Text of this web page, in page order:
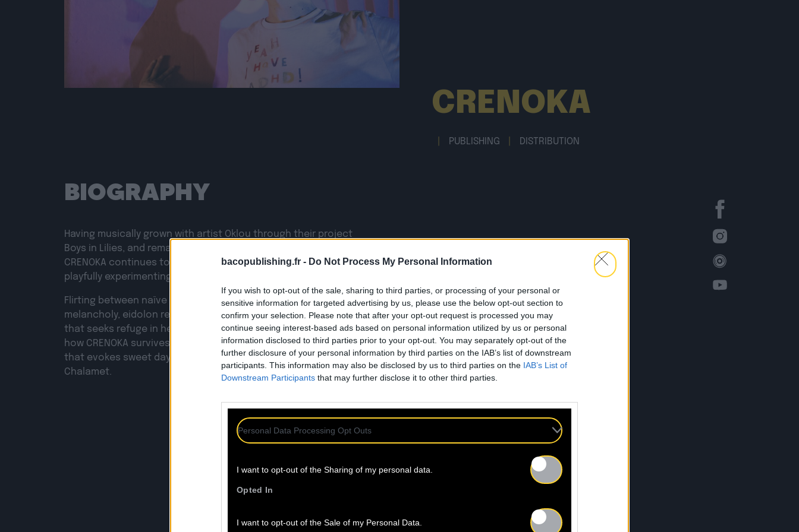
bacopublishing.fr - Do Not Process My Personal Information
If you wish to opt-out of the sale, sharing to third parties, or processing of your personal or
sensitive information for targeted advertising by us, please use the below opt-out section to
confirm your selection. Please note that after your opt-out request is processed you may
continue seeing interest-based ads based on personal information utilized by us or personal
information disclosed to third parties prior to your opt-out. You may separately opt-out of the
further disclosure of your personal information by third parties on the IAB’s list of downstream
participants. This information may also be disclosed by us to third parties on the IAB’s List of
Downstream Participants that may further disclose it to other third parties.
Personal Data Processing Opt Outs
I want to opt-out of the Sharing of my personal data.
Opted In
I want to opt-out of the Sale of my Personal Data.
BIOGRAPHY
Having musically grown with artist Oklou through their project
Boys in Lilies, and remaining true to her early artificial loves,
CRENOKA continues to sail the waters of high technology,
playfully experimenting with the textures offered by autotune.
Flirting between naïve spontaneity and an almost distracting
melancholy, eidolon reveals the digression of a personality
that seeks refuge in her room while the world burns. This is
how CRENOKA survives, enveloped in a soothing atmosphere
that evokes sweet daydreams of dogs, cats, and Timothée
Chalamet.
CRENOKA
PUBLISHING DISTRIBUTION
FINDOUR NEWS